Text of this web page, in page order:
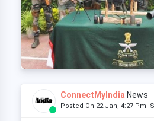
ConnectMyIndia News
Posted On 22 Jan, 4:27 Pm